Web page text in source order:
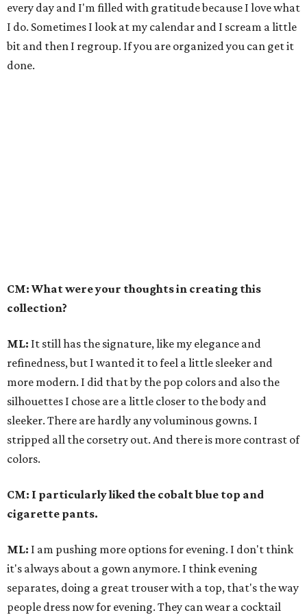
every day and I'm filled with gratitude because I love what
I do. Sometimes I look at my calendar and I scream a little
bit and then I regroup. If you are organized you can get it
done.
CM: What were your thoughts in creating this
collection?
ML: It still has the signature, like my elegance and
refinedness, but I wanted it to feel a little sleeker and
more modern. I did that by the pop colors and also the
silhouettes I chose are a little closer to the body and
sleeker. There are hardly any voluminous gowns. I
stripped all the corsetry out. And there is more contrast of
colors.
CM: I particularly liked the cobalt blue top and
cigarette pants.
ML: I am pushing more options for evening. I don't think
it's always about a gown anymore. I think evening
separates, doing a great trouser with a top, that's the way
people dress now for evening. They can wear a cocktail